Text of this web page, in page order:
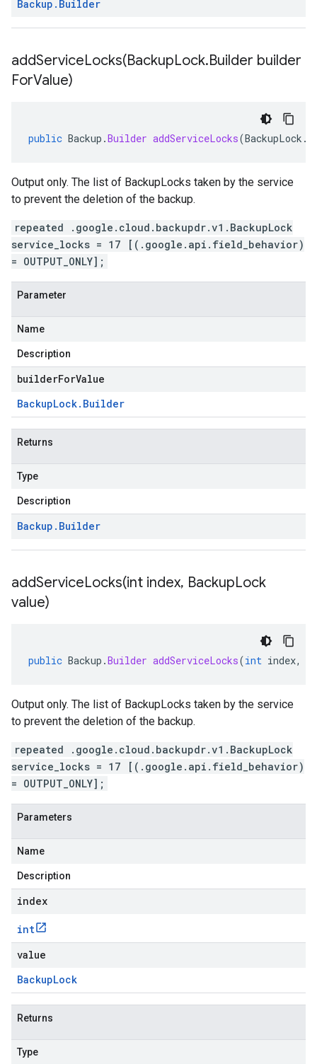
Backup . Builder
addServiceLocks(BackupLock.Builder builder
ForValue)
public Backup .Builder addServiceLocks(BackupLock .
Output only. The list of BackupLocks taken by the service
to prevent the deletion of the backup.
repeated .google.cloud.backupdr.v1.BackupLock
service_locks = 17 [(.google.api.field_behavior)
= OUTPUT_ONLY];
Parameter
Name
Description
builderForValue
BackupLock. Builder
Returns
Type
Description
Backup . Builder
addServiceLocks(int index, BackupLock
value)
public Backup .Builder addServiceLocks(int index,
Output only. The list of BackupLocks taken by the service
to prevent the deletion of the backup.
repeated .google.cloud.backupdr.v1.BackupLock
service_locks = 17 [(.google.api.field_behavior)
= OUTPUT_ONLY];
Parameters
Name
Description
index
int
value
BackupLock
Returns
Type